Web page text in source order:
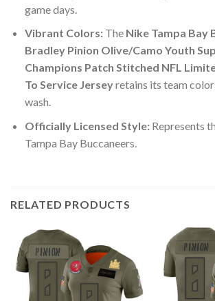
game days.
Vibrant Colors:The Nike Tampa Bay
Bradley Pinion Olive/Camo Youth
Champions Patch Stitched NFL
To Service Jerseyretains its team
wash.
Officially Licensed Style:Represents
Tampa Bay Buccaneers.
RELATED PRODUCTS